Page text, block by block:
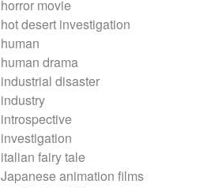
movie
desert investigation
drama
disaster
fairy tale
animation films